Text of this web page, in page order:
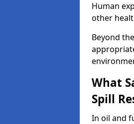
Human
other
Beyond
What
Spill
In oil and